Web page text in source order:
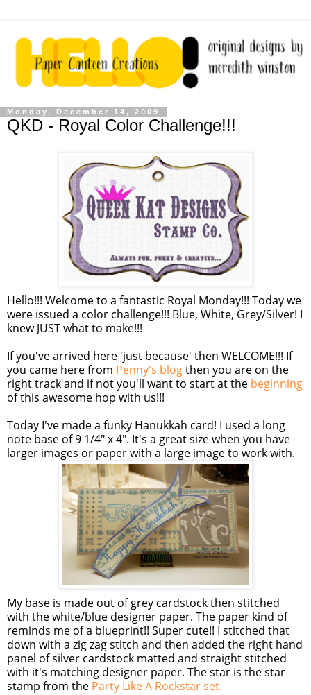
Monday, December 14, 2009
QKD - Royal Color Challenge!!!
Hello!!! Welcome to a fantastic Royal Monday!!! Today we
were issued a color challenge!!! Blue, White, Grey/Silver! I
knew JUST what to make!!!
If you've arrived here 'just because' then WELCOME!!! If
you came here from Penny's blogthen you are on the
right track and if not you'll want to start at the beginning
of this awesome hop with us!!!
Today I've made a funky Hanukkah card! I used a long
note base of 9 1/4" x 4". It's a great size when you have
larger images or paper with a large image to work with.
My base is made out of grey cardstockthen stitched
with the white/blue designer paper. The paper kind of
reminds me of a blueprint!! Super cute!! I stitched that
down with a zigzagstitch and then added the right hand
panel of silver cardstock matted and straight stitched
with it's matching designer paper. The star is the star
stamp from the Party Like A Rockstarset.